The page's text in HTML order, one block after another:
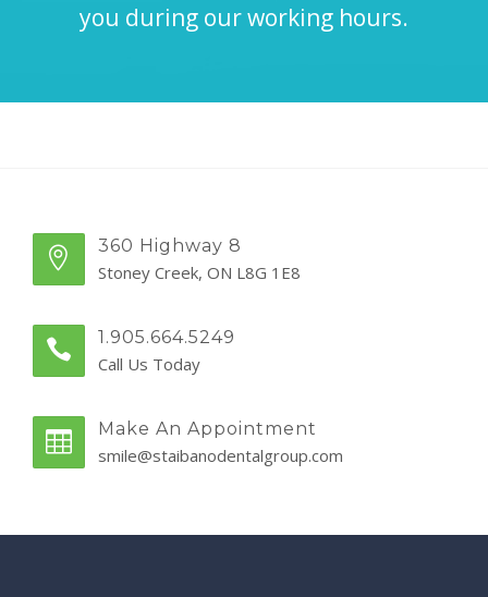
you during our working hours.
360 Highway 8
Stoney Creek, ON L8G 1E8
1.905.664.5249
Call Us Today
Make An Appointment
smile@staibanodentalgroup.com